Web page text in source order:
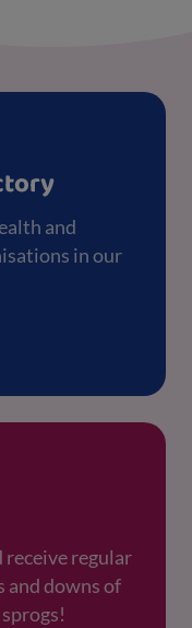
and
in our
receive regular
and downs of